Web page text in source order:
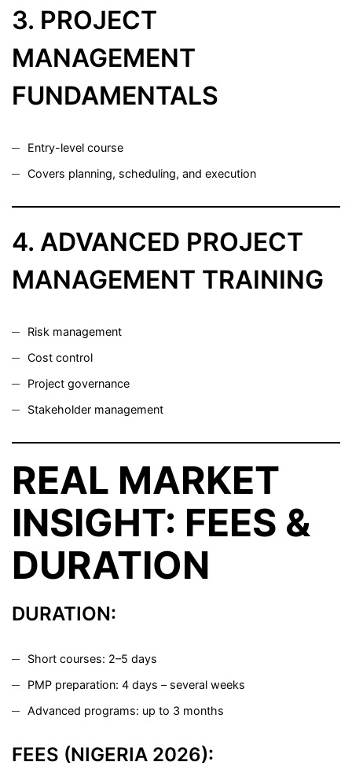
3. PROJECT
MANAGEMENT
FUNDAMENTALS
Entry-level course
Covers planning, scheduling, and execution
4. ADVANCED PROJECT
MANAGEMENT TRAINING
Risk management
Cost control
Project governance
Stakeholder management
REAL MARKET
INSIGHT: FEES &
DURATION
DURATION:
Short courses: 2–5 days
PMP preparation: 4 days – several weeks
Advanced programs: up to 3 months
FEES (NIGERIA 2026):